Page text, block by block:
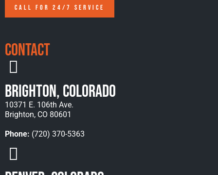
CALL FOR 24/7 SERVICE
Contact
Brighton, Colorado
10371 E. 106th Ave.
Brighton, CO 80601
Phone: (720) 370-5363